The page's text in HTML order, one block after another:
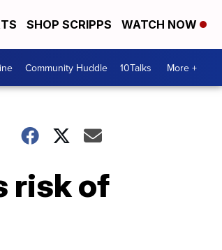
SHOP SCRIPPS WATCH NOW
Community Huddle 10Talks More +
risk of